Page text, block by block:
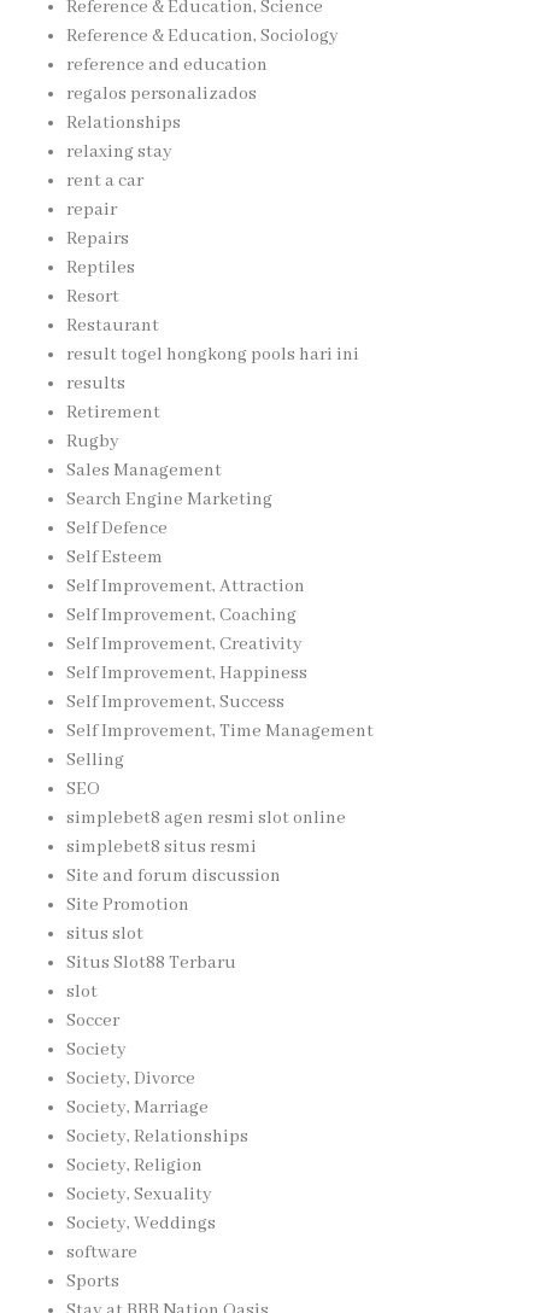
Reference & Education, Science
Reference & Education, Sociology
reference and education
regalos personalizados
Relationships
relaxing stay
rent a car
repair
Repairs
Reptiles
Resort
Restaurant
result togel hongkong pools hari ini
results
Retirement
Rugby
Sales Management
Search Engine Marketing
Self Defence
Self Esteem
Self Improvement, Attraction
Self Improvement, Coaching
Self Improvement, Creativity
Self Improvement, Happiness
Self Improvement, Success
Self Improvement, Time Management
Selling
SEO
simplebet8 agen resmi slot online
simplebet8 situs resmi
Site and forum discussion
Site Promotion
situs slot
Situs Slot88 Terbaru
slot
Soccer
Society
Society, Divorce
Society, Marriage
Society, Relationships
Society, Religion
Society, Sexuality
Society, Weddings
software
Sports